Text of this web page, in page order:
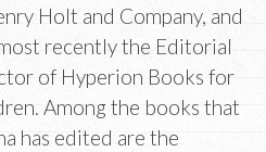
Holt and Company, and
recently the Editorial
of Hyperion Books for
Among the books that
has edited are the